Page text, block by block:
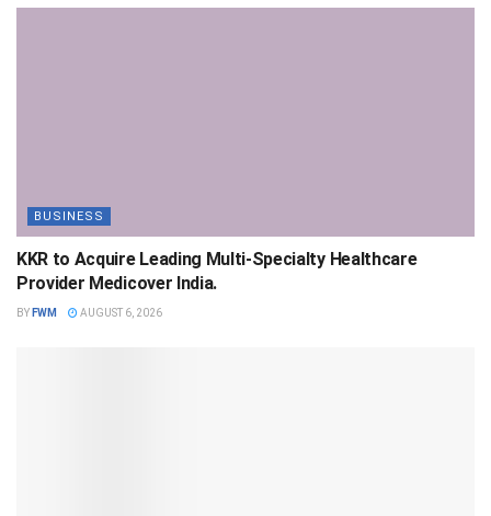
BUSINESS
KKR to Acquire Leading Multi-Specialty Healthcare
Provider Medicover India.
BY FWM AUGUST 6, 2026